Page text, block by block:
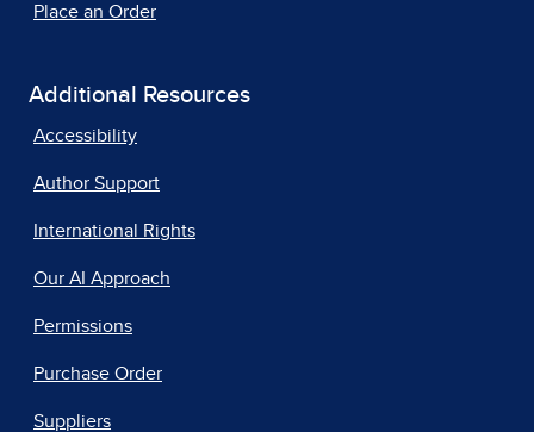
Place an Order
Additional Resources
Accessibility
Author Support
International Rights
Our AI Approach
Permissions
Purchase Order
Suppliers